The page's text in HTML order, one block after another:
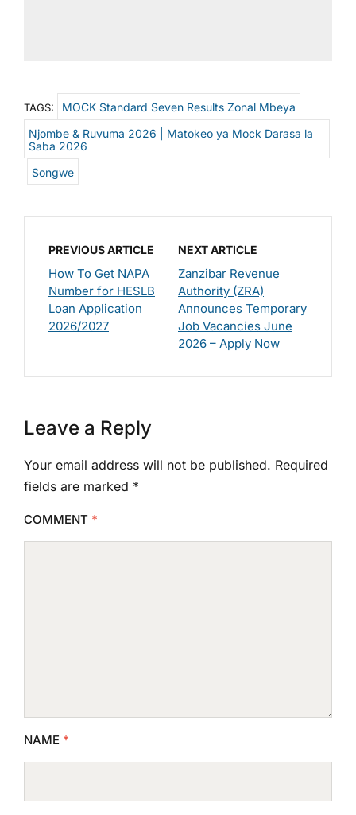
TAGS:
MOCK Standard Seven Results Zonal Mbeya
Njombe & Ruvuma 2026 | Matokeo ya Mock Darasa la
Saba 2026
Songwe
PREVIOUS ARTICLE
How To Get NAPA
Number for HESLB
Loan Application
2026/2027
NEXT ARTICLE
Zanzibar Revenue
Authority (ZRA)
Announces Temporary
Job Vacancies June
2026 – Apply Now
Leave a Reply
Your email address will not be published. Required
fields are marked *
COMMENT *
NAME *